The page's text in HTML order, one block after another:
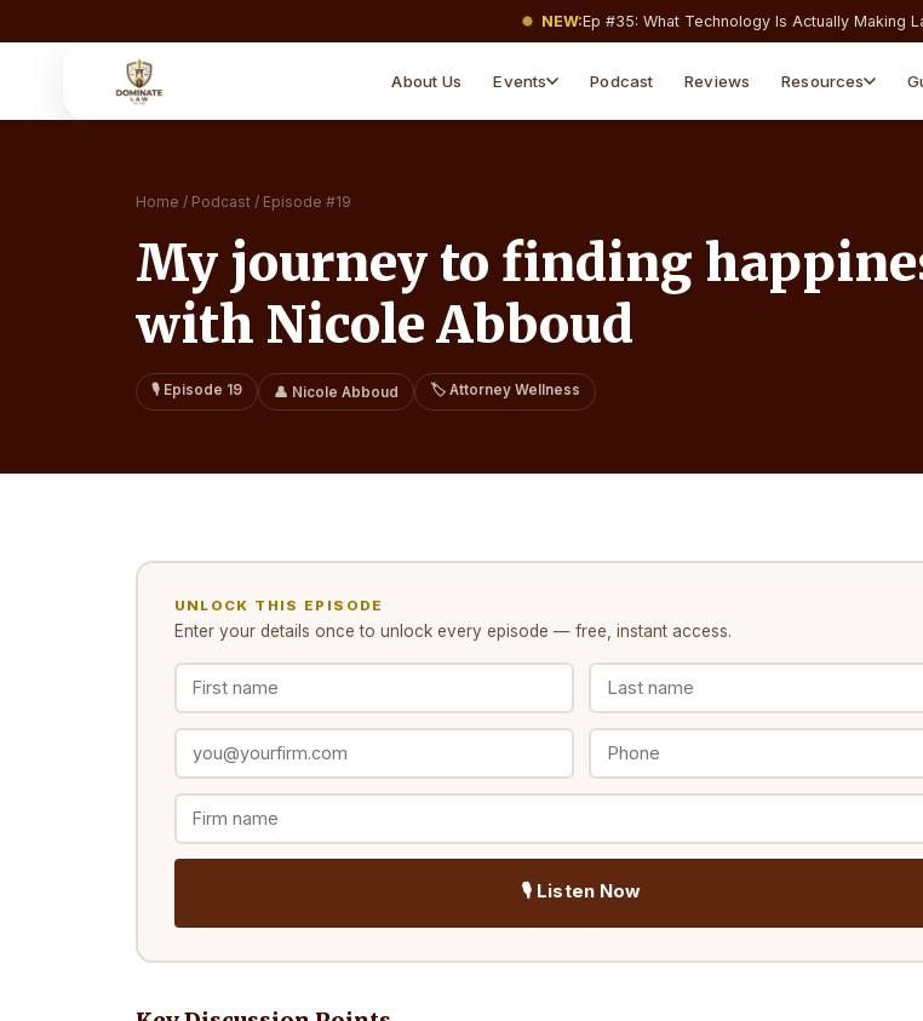
NEW:Ep #35: What Technology Is Actually Making Law Firms Money and What’s Just Costing You a
About Us Events Podcast Reviews Resources
Legal Tools
Free
Home / Podcast / Episode #19
My journey to finding
with Nicole Abboud
🎙️ Episode 19 👤 Nicole Abboud 🏷️ Attorney Wellness
UNLOCK THIS EPISODE
Enter your details once to unlock every episode — free, instant access.
🎙️ Listen Now